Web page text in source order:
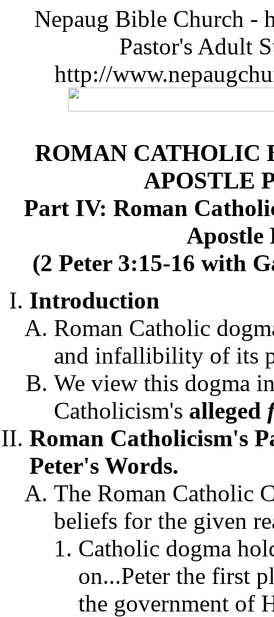
Nepaug Bible Church -
Pastor's Adult
http://
ROMAN CATHOLIC
APOSTLE
Part IV: Roman
Apostle
(2 Peter 3:15-16 with
Introduction
Roman Catholic
and infallibility of its
We view this dogma
Catholicism's alleged
Roman Catholicism's
Peter's Words.
The Roman Catholic
beliefs for the given
Catholic dogma
on...Peter the first
the government of